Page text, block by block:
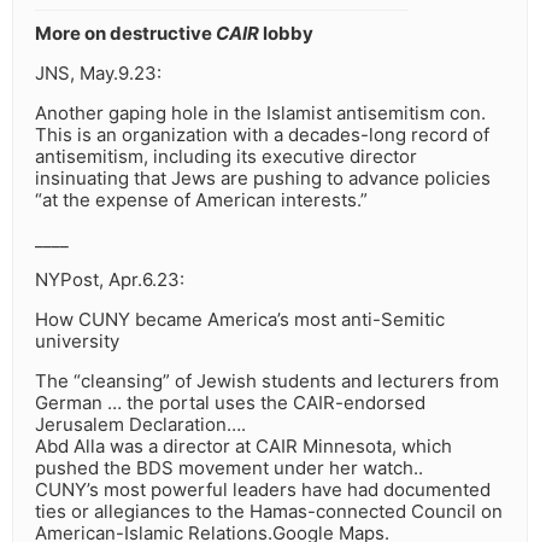
More on destructive CAIR lobby
JNS, May.9.23:
Another gaping hole in the Islamist antisemitism con.
This is an organization with a decades-long record of
antisemitism, including its executive director
insinuating that Jews are pushing to advance policies
“at the expense of American interests.”
NYPost, Apr.6.23:
How CUNY became America’s most anti-Semitic
university
The “cleansing” of Jewish students and lecturers from
German … the portal uses the CAIR-endorsed
Jerusalem Declaration….
Abd Alla was a director at CAIR Minnesota, which
pushed the BDS movement under her watch..
CUNY’s most powerful leaders have had documented
ties or allegiances to the Hamas-connected Council on
American-Islamic Relations.Google Maps.